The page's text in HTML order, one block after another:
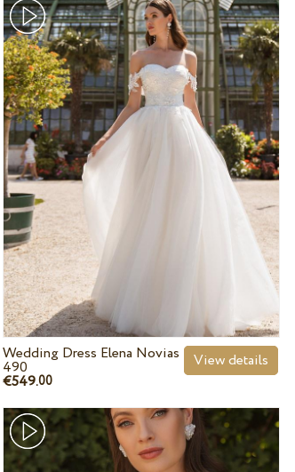
Wedding Dress Elena Novias
490
€549.00
View details